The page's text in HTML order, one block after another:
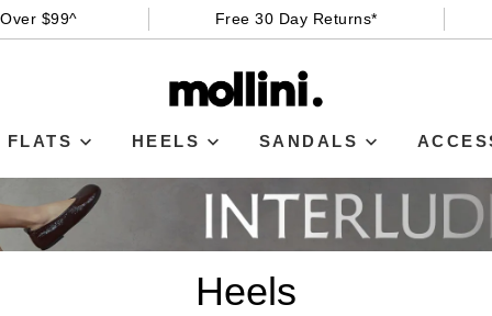
$99^ Free 30 Day Returns*
FLATS HEELS SANDALS
Heels